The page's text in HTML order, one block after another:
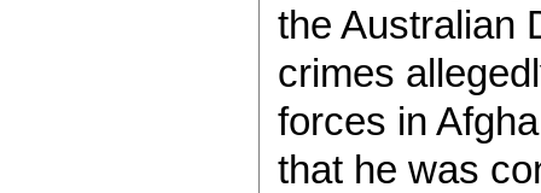
the Australian
crimes
forces in
that he was